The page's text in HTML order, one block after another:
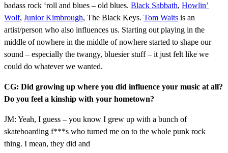
badass rock ‘roll and blues – old blues. Black Sabbath, Howlin’
Wolf, Junior Kimbrough, The Black Keys. Tom Waits is an
artist/person who also influences us. Starting out playing in the
middle of nowhere in the middle of nowhere started to shape our
sound – especially the twangy, bluesier stuff – it just felt like we
could do whatever we wanted.
CG: Did growing up where you did influence your music at all?
Do you feel a kinship with your hometown?
JM: Yeah, I guess – you know I grew up with a bunch of
skateboarding f***s who turned me on to the whole punk rock
thing. I mean, they did and